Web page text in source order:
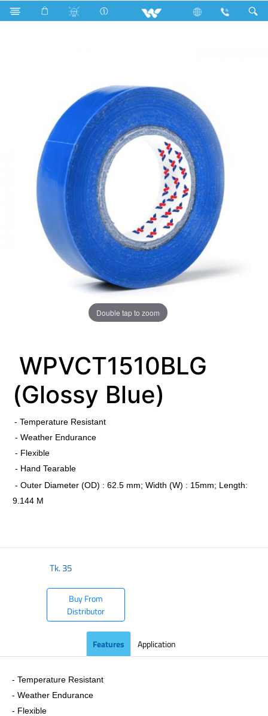
Search WPVCT1510BLG (Glossy Blue)
Double tap to zoom
WPVCT1510BLG
(Glossy Blue)
- Temperature Resistant
- Weather Endurance
- Flexible
- Hand Tearable
- Outer Diameter (OD) : 62.5 mm; Width (W) : 15mm; Length:
9.144 M
Tk.35
Buy From
Distributor
Features Application
- Temperature Resistant
- Weather Endurance
- Flexible